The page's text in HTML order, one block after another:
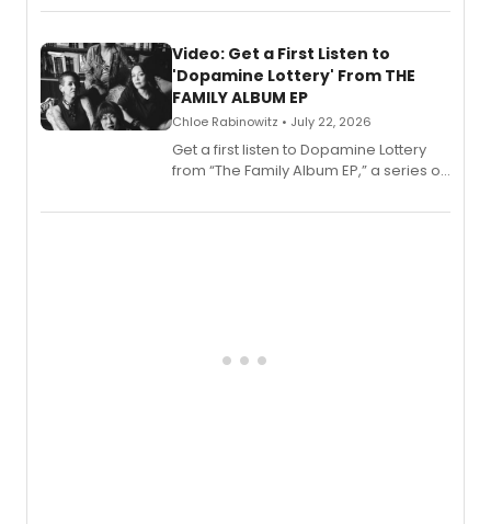
set in 17th-century New England, with a
also planned.
Video: Get a First Listen to
'Dopamine Lottery' From THE
FAMILY ALBUM EP
Chloe Rabinowitz • July 22, 2026
Get a first listen to Dopamine Lottery
from “The Family Album EP,” a series of
Boys) and MILCK that inspired the